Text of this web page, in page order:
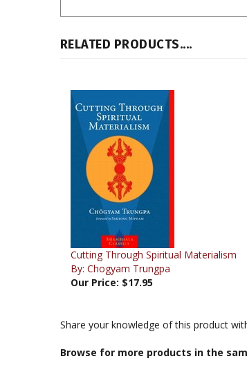
RELATED PRODUCTS....
Cutting Through Spiritual Materialism
By: Chogyam Trungpa
Our Price:$17.95
Browse for more products in the
Books & Publications>Books by Title A-